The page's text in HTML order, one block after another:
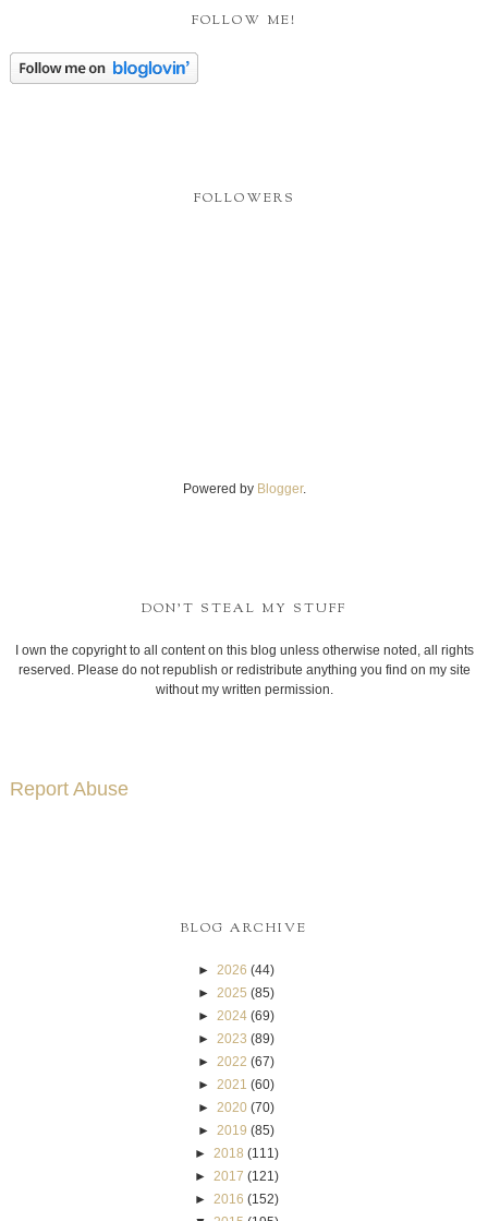
FOLLOW ME!
FOLLOWERS
Powered by Blogger.
DON'T STEAL MY STUFF
I own the copyright to all content on this blog unless otherwise noted, all rights
reserved. Please do not republish or redistribute anything you find on my site
without my written permission.
Report Abuse
BLOG ARCHIVE
► 2026 (44)
► 2025 (85)
► 2024 (69)
► 2023 (89)
► 2022 (67)
► 2021 (60)
► 2020 (70)
► 2019 (85)
►
2018 (111)
►
2017 (121)
►
2016 (152)